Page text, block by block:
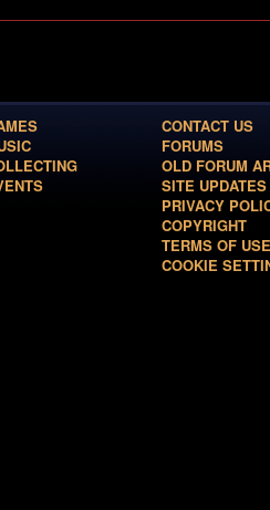
CONTACT US
FORUMS
OLD FORUM
SITE UPDATES
PRIVACY
COPYRIGHT
TERMS OF USE
COOKIE